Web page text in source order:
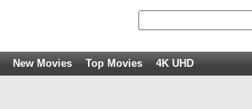
New Movies Top Movies 4K UHD